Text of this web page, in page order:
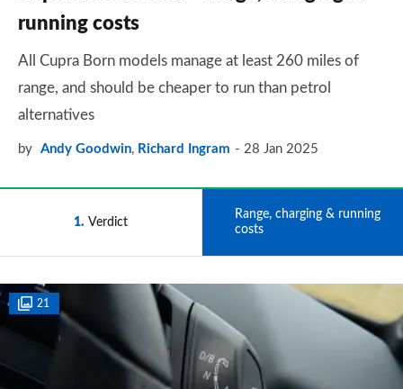
running costs
All Cupra Born models manage at least 260 miles of
range, and should be cheaper to run than petrol
alternatives
by Andy Goodwin, Richard Ingram 28 Jan 2025
1 Verdict
Range, charging & running
costs
21